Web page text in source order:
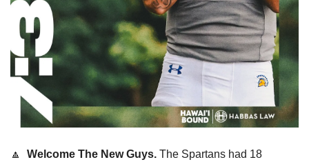
🔼
  Welcome The New Guys.
The Spartans had 18